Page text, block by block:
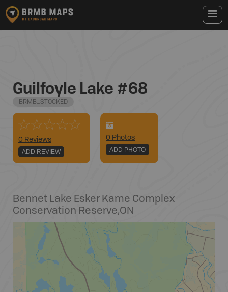
Guilfoyle Lake #68
BRMB_STOCKED
0 Reviews
ADD REVIEW
0 Photos
ADD PHOTO
Bennet Lake Esker Kame Complex
Conservation Reserve,ON